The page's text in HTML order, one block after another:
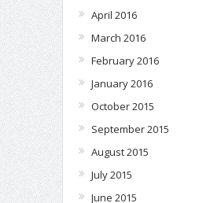
April 2016
March 2016
February 2016
January 2016
October 2015
September 2015
August 2015
July 2015
June 2015